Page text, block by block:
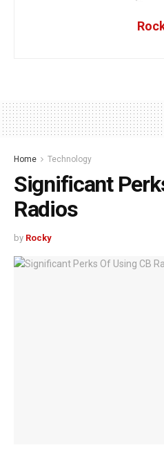
Home Technology
Significant
Radios
by Rocky